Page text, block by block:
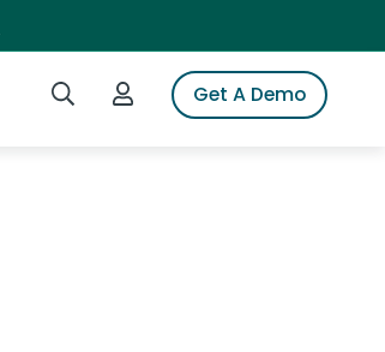
Search iSpotLogin to iSpotGet A Demo